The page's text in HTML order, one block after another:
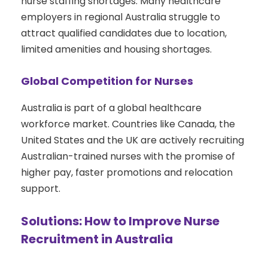
employers in regional Australia struggle to
attract qualified candidates due to location,
limited amenities and housing shortages.
Global Competition for Nurses
Australia is part of a global healthcare
workforce market. Countries like Canada, the
United States and the UK are actively recruiting
Australian-trained nurses with the promise of
higher pay, faster promotions and relocation
support.
Solutions: How to Improve Nurse
Recruitment in Australia